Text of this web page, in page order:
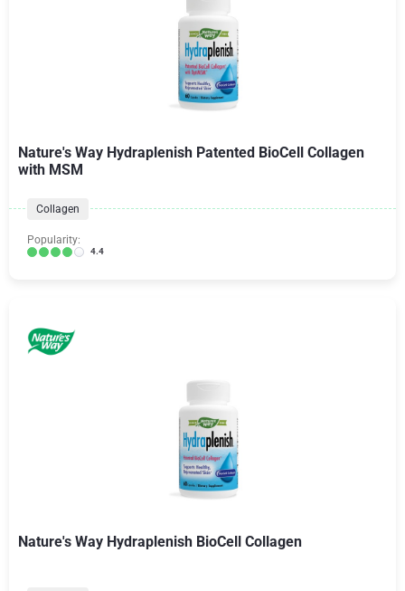
Nature's Way Hydraplenish Patented BioCell Collagen
with MSM
Collagen
Popularity:
4.4
Nature's Way Hydraplenish BioCell Collagen